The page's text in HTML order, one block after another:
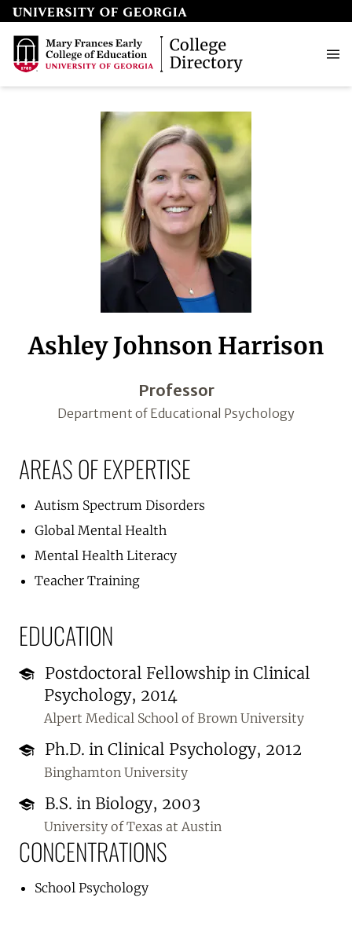
Ashley Johnson Harrison
Professor
Department of Educational Psychology
AREAS OF EXPERTISE
Autism Spectrum Disorders
Global Mental Health
Mental Health Literacy
Teacher Training
EDUCATION
Postdoctoral Fellowship in Clinical
Psychology, 2014
Alpert Medical School of Brown University
Ph.D. in Clinical Psychology, 2012
Binghamton University
B.S. in Biology, 2003
University of Texas at Austin
CONCENTRATIONS
School Psychology